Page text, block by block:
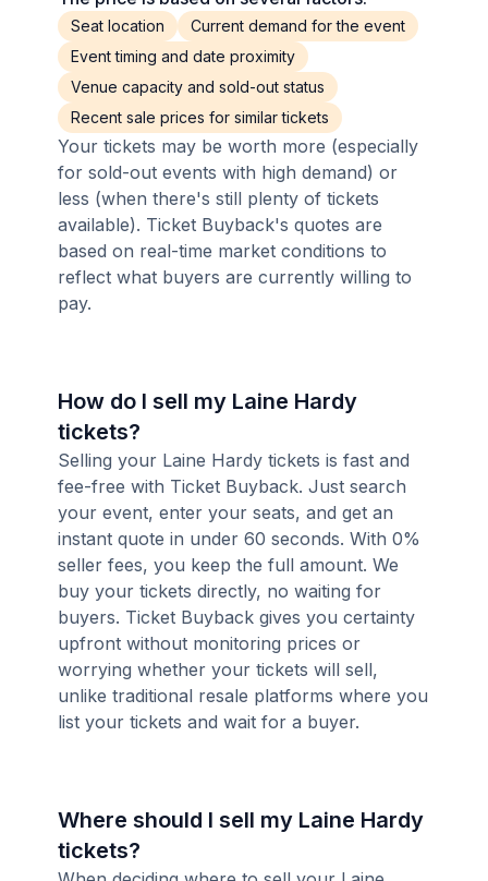
Seat location
Current demand for the event
Event timing and date proximity
Venue capacity and sold-out status
Recent sale prices for similar tickets
Your tickets may be worth more (especially
for sold-out events with high demand) or
less (when there's still plenty of tickets
available). Ticket Buyback's quotes are
based on real-time market conditions to
reflect what buyers are currently willing to
pay.
How do I sell my Laine Hardy
tickets?
Selling your Laine Hardy tickets is fast and
fee-free with Ticket Buyback. Just search
your event, enter your seats, and get an
instant quote in under 60 seconds. With 0%
seller fees, you keep the full amount. We
buy your tickets directly, no waiting for
buyers. Ticket Buyback gives you certainty
upfront without monitoring prices or
worrying whether your tickets will sell,
unlike traditional resale platforms where you
list your tickets and wait for a buyer.
Where should I sell my Laine Hardy
tickets?